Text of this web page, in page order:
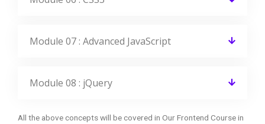
Module 07 : Advanced JavaScript
Module 08 : jQuery
All the above concepts will be covered in Our Frontend Course in